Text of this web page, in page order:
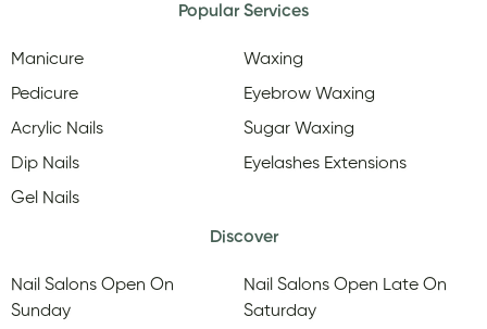
Popular Services
Manicure
Pedicure
Acrylic Nails
Dip Nails
Gel Nails
Waxing
Eyebrow Waxing
Sugar Waxing
Eyelashes Extensions
Discover
Nail Salons Open On
Sunday
Nail Salons Open Late On
Saturday